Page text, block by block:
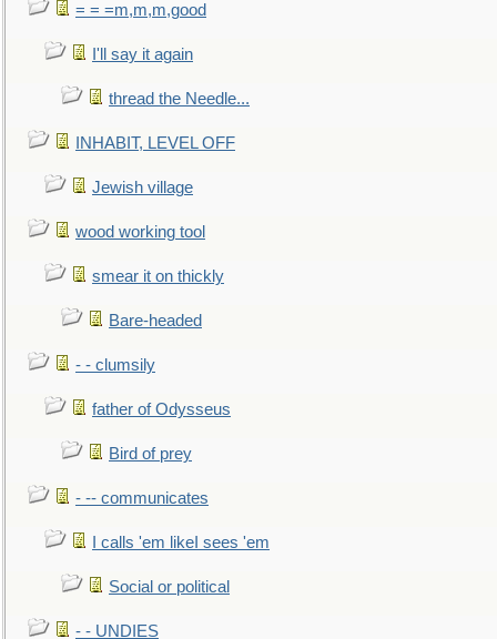
= = =m,m,m,good
I'll say it again
thread the Needle...
INHABIT, LEVEL OFF
Jewish village
wood working tool
smear it on thickly
Bare-headed
- - clumsily
father of Odysseus
Bird of prey
- -- communicates
I calls 'em likeI sees 'em
Social or political
- - UNDIES